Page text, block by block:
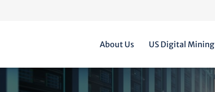
Home
About Us US Digital Mining